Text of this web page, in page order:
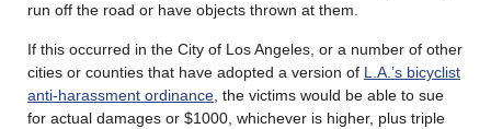
run off the road or have objects thrown at them.
If this occurred in the City of Los Angeles, or a number of other
cities or counties that have adopted a version of L.A.’s bicyclist
anti-harassment ordinance, the victims would be able to sue
for actual damages or $1000, whichever is higher, plus triple